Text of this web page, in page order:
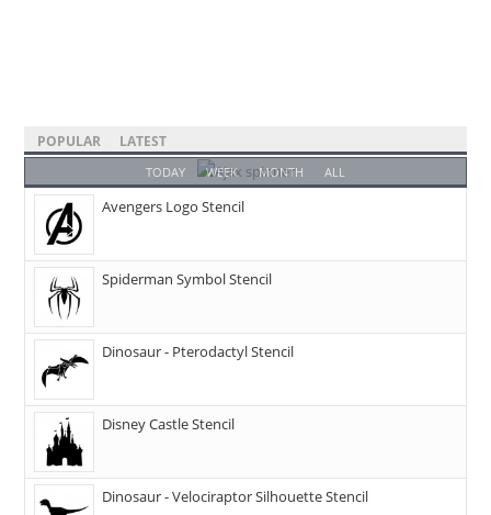
POPULAR LATEST
TODAY WEEK MONTH ALL
Avengers Logo Stencil
Spiderman Symbol Stencil
Dinosaur - Pterodactyl Stencil
Disney Castle Stencil
Dinosaur - Velociraptor Silhouette Stencil